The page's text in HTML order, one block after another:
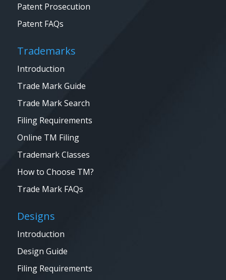
Patent Prosecution
Patent FAQs
Trademarks
Introduction
Trade Mark Guide
Trade Mark Search
Filing Requirements
Online TM Filing
Trademark Classes
How to Choose TM?
Trade Mark FAQs
Designs
Introduction
Design Guide
Filing Requirements